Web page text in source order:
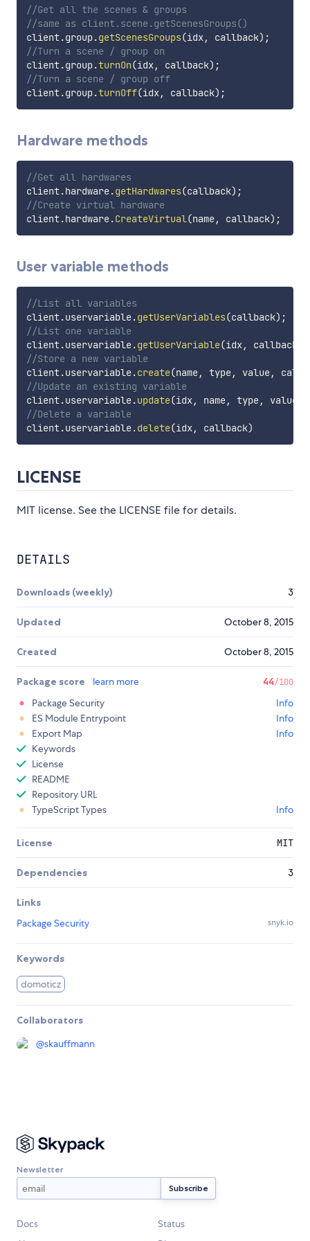
//Get all the scenes & groups
//same as client.scene.getScenesGroups()
client.group.getScenesGroups(idx, callback) ;
//Turn a scene / group on
client.group.turnOn(idx, callback) ;
//Turn a scene / group off
client.group.turnOff(idx, callback) ;
Hardware methods
//Get all hardwares
client.hardware.getHardwares(callback) ;
//Create virtual hardware
client.hardware.CreateVirtual(name, callback) ;
User variable methods
//List all variables
client.uservariable.getUserVariables(callback) ;
//List one variable
client.uservariable.getUserVariable(idx, callback
//Store a new variable
client.uservariable.create(name, type, value,
//Update an existing variable
client.uservariable.update(idx, name, type, value
//Delete a variable
client.uservariable.delete(idx, callback)
LICENSE
MIT license. See the LICENSE file for details.
DETAILS
Downloads (weekly) 3
Updated October 8, 2015
Created October 8, 2015
Package score learn more 44/100
Package Security
Info
ES Module Entrypoint
Info
Export Map
Info
Keywords
License
README
Repository URL
TypeScript Types
Info
License MIT
Dependencies 3
Links
Package Security
snyk.io
Keywords
domoticz
Collaborators
@skauffmann
Newsletter
Docs
Status